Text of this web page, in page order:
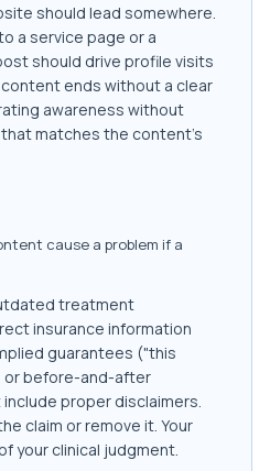
should lead somewhere.
a service page or a
should drive profile visits
ends without a clear
awareness without
that matches the content's
cause a problem if a
treatment
insurance information
guarantees ("this
or before-and-after
proper disclaimers.
claim or remove it. Your
your clinical judgment.